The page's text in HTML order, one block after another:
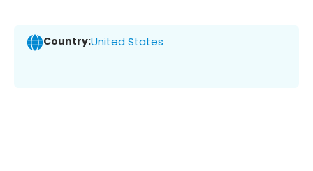
Country:United States